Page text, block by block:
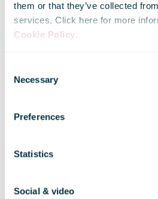
them or that they’ve collected
services. Click here for more
Cookie Policy.
Selection
Necessary
Preferences
Statistics
Social & video
Poczta